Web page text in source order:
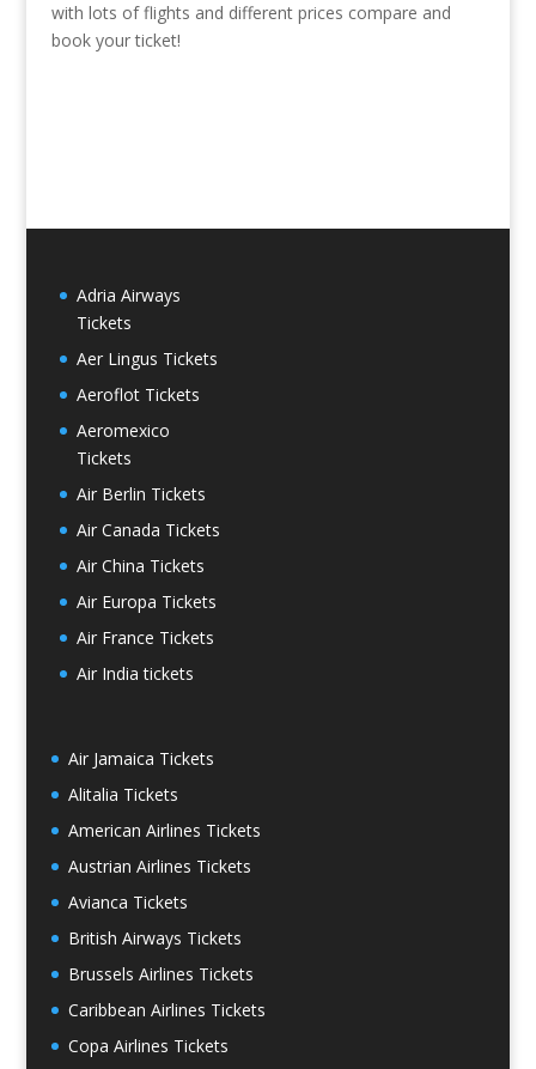
with lots of flights and different prices compare and
book your ticket!
Adria Airways
Tickets
Aer Lingus Tickets
Aeroflot Tickets
Aeromexico
Tickets
Air Berlin Tickets
Air Canada Tickets
Air China Tickets
Air Europa Tickets
Air France Tickets
Air India tickets
Air Jamaica Tickets
Alitalia Tickets
American Airlines Tickets
Austrian Airlines Tickets
Avianca Tickets
British Airways Tickets
Brussels Airlines Tickets
Caribbean Airlines Tickets
Copa Airlines Tickets